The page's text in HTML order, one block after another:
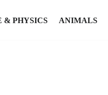
& PHYSICS ANIMALS